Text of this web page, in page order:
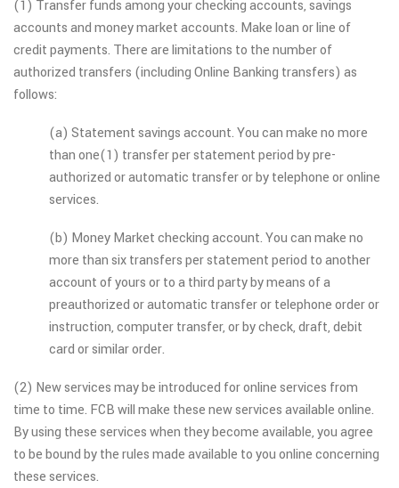
(1) Transfer funds among your checking accounts, savings
accounts and money market accounts. Make loan or line of
credit payments. There are limitations to the number of
authorized transfers (including Online Banking transfers) as
follows:
(a) Statement savings account. You can make no more
than one(1) transfer per statement period by pre-
authorized or automatic transfer or by telephone or online
services.
(b) Money Market checking account. You can make no
more than six transfers per statement period to another
account of yours or to a third party by means of a
preauthorized or automatic transfer or telephone order or
instruction, computer transfer, or by check, draft, debit
card or similar order.
(2) New services may be introduced for online services from
time to time. FCB will make these new services available online.
By using these services when they become available, you agree
to be bound by the rules made available to you online concerning
these services.